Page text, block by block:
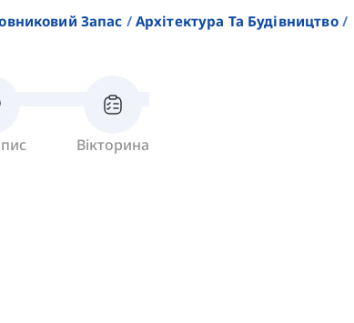
Запас
Архітектура Та Будівництво
Вікторина